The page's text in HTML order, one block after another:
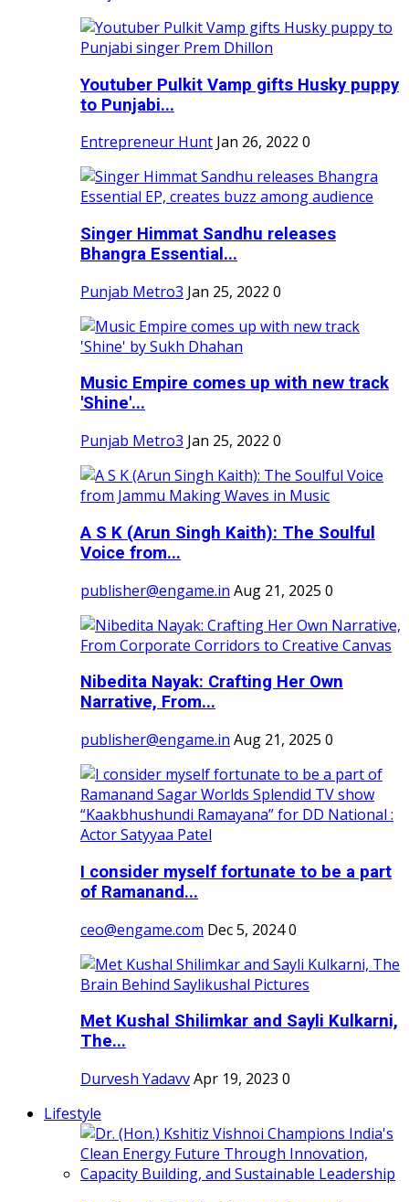
Youtuber Pulkit Vamp gifts Husky puppy
to Punjabi...
Entrepreneur Hunt Jan 26, 2022 0
Singer Himmat Sandhu releases
Bhangra Essential...
Punjab Metro3 Jan 25, 2022 0
Music Empire comes up with new track
'Shine'...
Punjab Metro3 Jan 25, 2022 0
A S K (Arun Singh Kaith): The Soulful
Voice from...
publisher@engame.in Aug 21, 2025 0
Nibedita Nayak: Crafting Her Own
Narrative, From...
publisher@engame.in Aug 21, 2025 0
I consider myself fortunate to be a part
of Ramanand...
ceo@engame.com Dec 5, 20240
Met Kushal Shilimkar and Sayli Kulkarni,
The...
Durvesh YadavvApr 19, 2023 0
Lifestyle